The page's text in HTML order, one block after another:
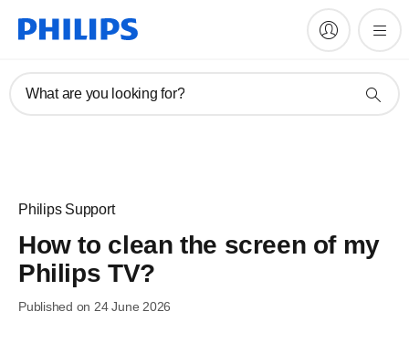
What are you looking for?
Philips Support
How to clean the screen of my
Philips TV?
Published on 24 June 2026